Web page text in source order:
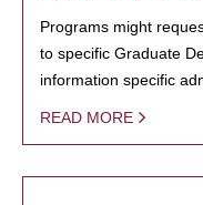
Programs might
to specific Graduate
information specific
READ MORE